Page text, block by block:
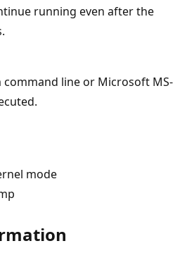
running even after the
line or Microsoft MS-
mode